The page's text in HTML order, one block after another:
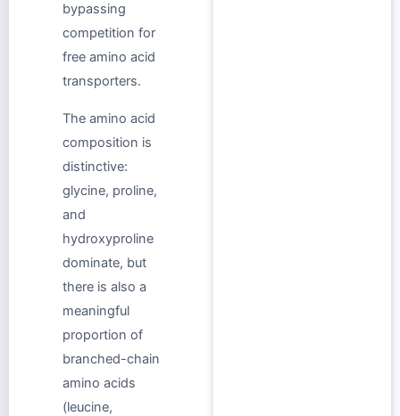
bypassing
competition for
free amino acid
transporters.
The amino acid
composition is
distinctive:
glycine, proline,
and
hydroxyproline
dominate, but
there is also a
meaningful
proportion of
branched-chain
amino acids
(leucine,